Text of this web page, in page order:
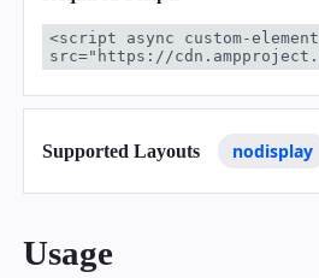
<script async custom-
src="https://
Supported Layouts nodisplay
Usage